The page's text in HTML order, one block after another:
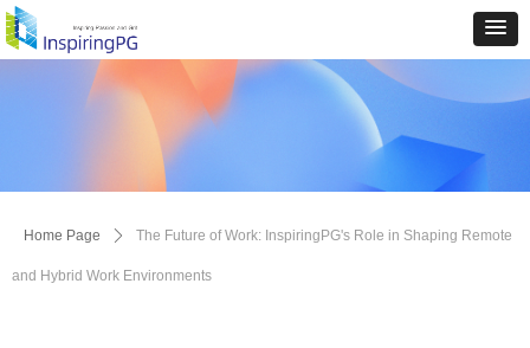
Home Page ꄲ The Future of Work: InspiringPG's Role in Shaping Remote
and Hybrid Work Environments